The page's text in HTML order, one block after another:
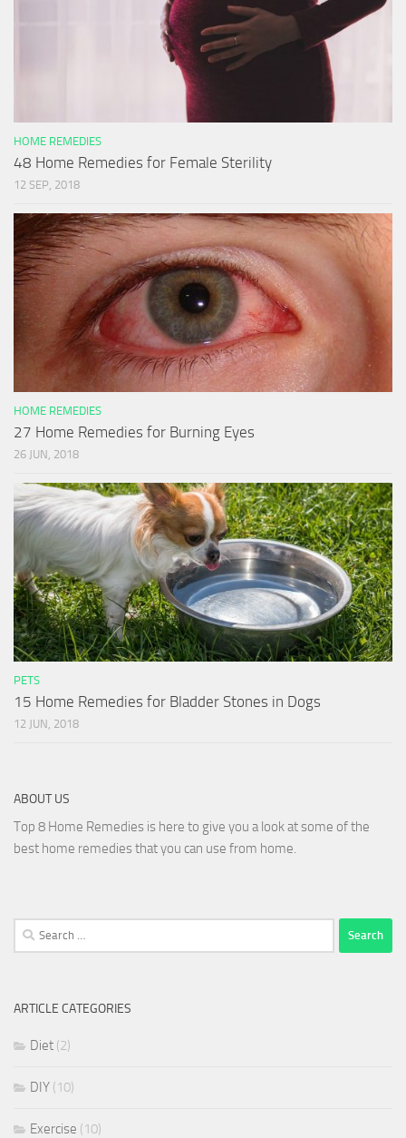
HOME REMEDIES
48 Home Remedies for Female Sterility
12 SEP, 2018
HOME REMEDIES
27 Home Remedies for Burning Eyes
26 JUN, 2018
PETS
15 Home Remedies for Bladder Stones in Dogs
12 JUN, 2018
ABOUT US
Top 8 Home Remedies is here to give you a look at some of the
best home remedies that you can use from home.
Search
for:
ARTICLE CATEGORIES
Diet (2)
DIY (10)
Exercise (10)